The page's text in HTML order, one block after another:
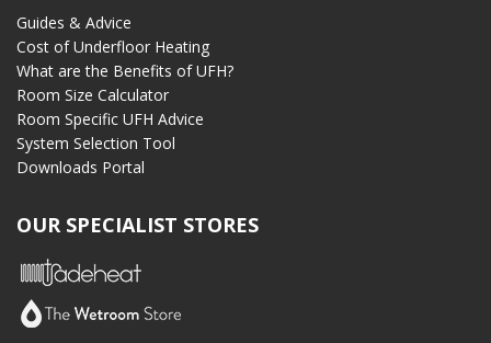
Guides & Advice
Cost of Underfloor Heating
What are the Benefits of UFH?
Room Size Calculator
Room Specific UFH Advice
System Selection Tool
Downloads Portal
OUR SPECIALIST STORES